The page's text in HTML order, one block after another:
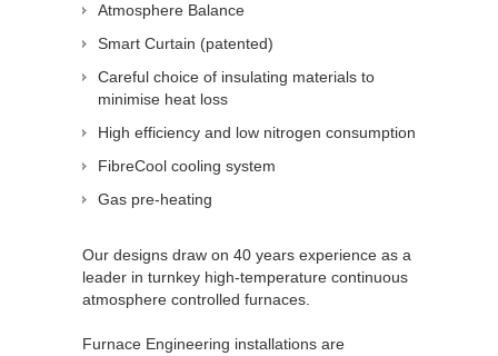
Atmosphere Balance
Smart Curtain (patented)
Careful choice of insulating materials to
minimise heat loss
High efficiency and low nitrogen consumption
FibreCool cooling system
Gas pre-heating
Our designs draw on 40 years experience as a
leader in turnkey high-temperature continuous
atmosphere controlled furnaces.
Furnace Engineering installations are